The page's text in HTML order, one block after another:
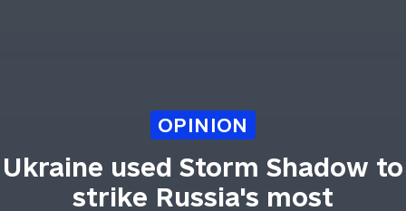
OPINION
Ukraine used Storm Shadow to
strike Russia's most